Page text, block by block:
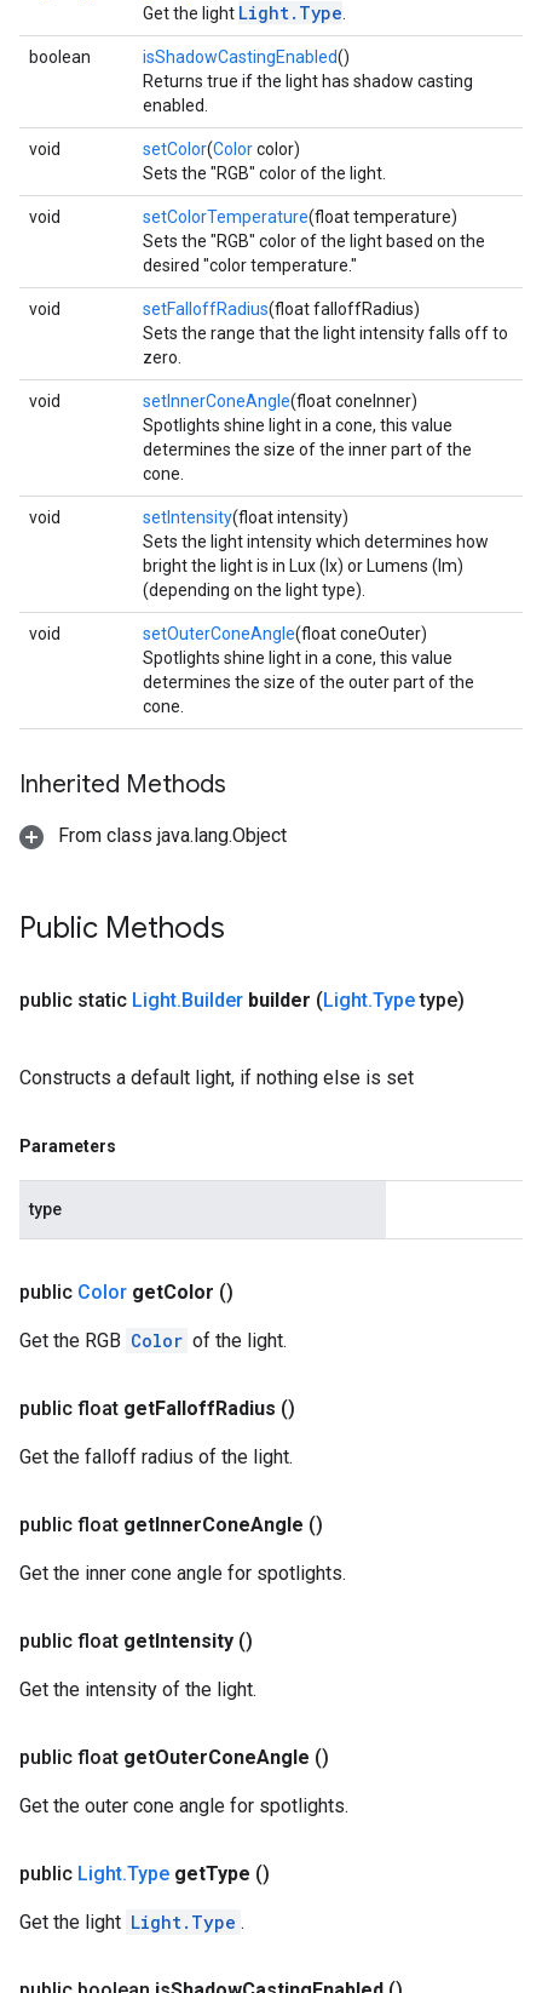
Get the light Light.Type
boolean isShadowCastingEnabled()
Returns true if the light has shadow casting
enabled.
void setColor(Colorcolor)
Sets the "RGB" color of the light.
void setColorTemperature(float temperature)
Sets the "RGB" color of the light based on the
desired "color temperature."
void setFalloffRadius(float falloffRadius)
Sets the range that the light intensity falls off to
zero.
void setInnerConeAngle(float coneInner)
Spotlights shine light in a cone, this value
determines the size of the inner part of the
cone.
void setIntensity(float intensity)
Sets the light intensity which determines how
bright the light is in Lux (lx) or Lumens (lm)
(depending on the light type).
void setOuterConeAngle(float coneOuter)
Spotlights shine light in a cone, this value
determines the size of the outer part of the
cone.
Inherited Methods
From class java.lang.Object
Public Methods
public static Light.Builder builder (Light.Typetype)
Constructs a default light, if nothing else is set
Parameters
type
public Color getColor ()
Get the RGB Color of the light.
public float getFalloffRadius ()
Get the falloff radius of the light.
public float getInnerConeAngle ()
Get the inner cone angle for spotlights.
public float getIntensity ()
Get the intensity of the light.
public float getOuterConeAngle ()
Get the outer cone angle for spotlights.
public Light.Type getType ()
Get the light Light.Type .